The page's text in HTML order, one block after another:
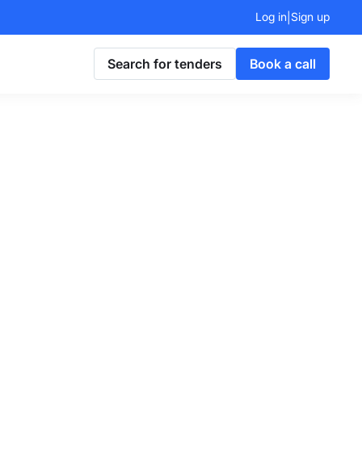
Log in Sign up
Search for tenders Book a call